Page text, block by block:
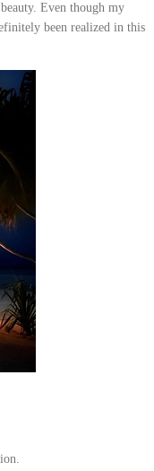
Even though my
been realized in this